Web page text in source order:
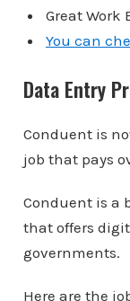
Great Work
You can
Data Entry
Conduent is
job that pays
Conduent is a
that offers
governments.
Here are the